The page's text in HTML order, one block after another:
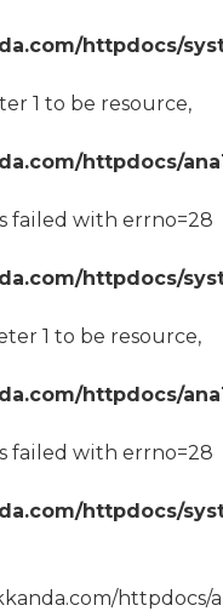
httpdocs/
1 to be resource,
httpdocs/
failed with errno=28
httpdocs/
1 to be resource,
httpdocs/
failed with errno=28
httpdocs/
httpdocs/